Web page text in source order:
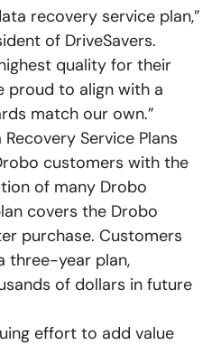
recovery service plan,”
of DriveSavers.
quality for their
proud to align with a
match our own.”
Service Plans
customers with the
of many Drobo
covers the Drobo
purchase. Customers
three-year plan,
of dollars in future
effort to add value